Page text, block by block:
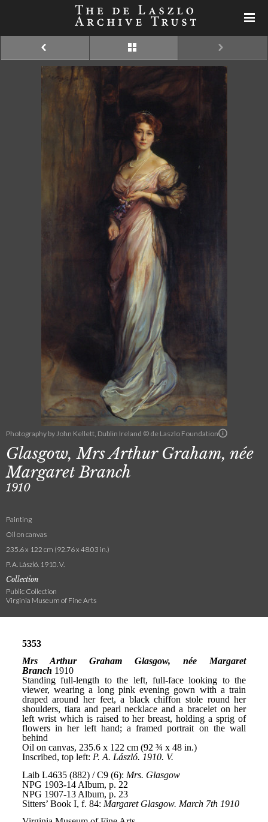
Photography by John Kellett, Dublin Ireland © de Laszlo Foundation
Glasgow, Mrs Arthur Graham, née
Margaret Branch
1910
Painting
Oil on canvas
235.6 x 122 cm (92.76 x 48.03 in.)
P. A. László. 1910. V.
Collection
Public Collection
Virginia Museum of Fine Arts